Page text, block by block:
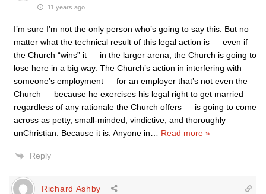
11 years ago
I’m sure I’m not the only person who’s going to say this. But no
matter what the technical result of this legal action is — even if
the Church “wins” it — in the larger arena, the Church is going to
lose here in a big way. The Church’s action in interfering with
someone’s employment — for an employer that’s not even the
Church — because he exercises his legal right to get married —
regardless of any rationale the Church offers — is going to come
across as petty, small-minded, vindictive, and thoroughly
unChristian. Because it is. Anyone in
Read more »
Reply
Richard Ashby